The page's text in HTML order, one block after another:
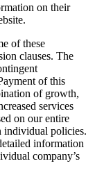
on their
of these
clauses. The
of this
of growth,
services
on our entire
individual policies.
information
company’s